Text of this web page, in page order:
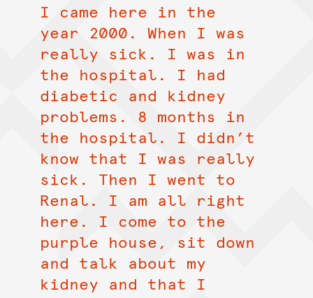
I came here in the
year 2000. When I was
really sick. I was in
the hospital. I had
diabetic and kidney
problems. 8 months in
the hospital. I didn’t
know that I was really
sick. Then I went to
Renal. I am all right
here. I come to the
purple house, sit down
and talk about my
kidney and that I